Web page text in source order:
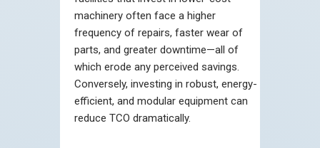
machinery often face a higher
frequency of repairs, faster wear of
parts, and greater downtime—all of
which erode any perceived savings.
Conversely, investing in robust, energy-
efficient, and modular equipment can
reduce TCO dramatically.